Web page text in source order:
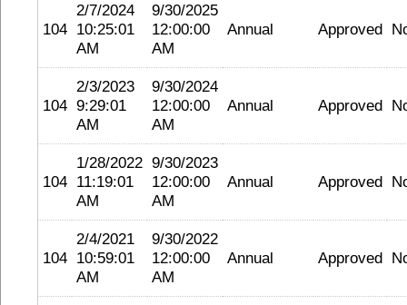
104
2/7/2024
10:25:01
AM
9/30/2025
12:00:00
AM
Annual Approved
104
2/3/2023
9:29:01
AM
9/30/2024
12:00:00
AM
Annual Approved
104
1/28/2022
11:19:01
AM
9/30/2023
12:00:00
AM
Annual Approved
104
2/4/2021
10:59:01
AM
9/30/2022
12:00:00
AM
Annual Approved